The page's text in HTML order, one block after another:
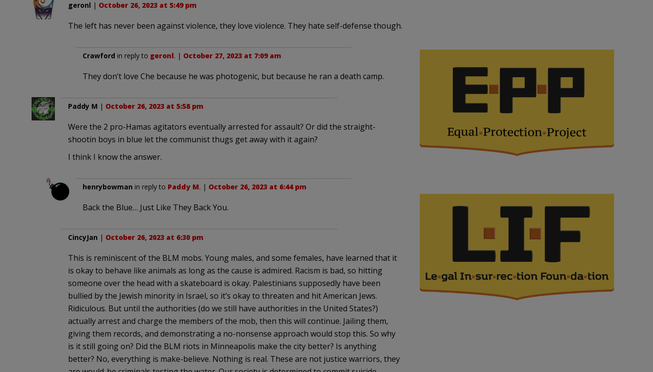
geronl | October 26, 2023 at 5:49 pm
The left has never been against violence, they love violence. They hate self-defense though.
Crawford in reply to geronl. | October 27, 2023 at 7:09 am
They don’t love Che because he was photogenic, but because he ran a death camp.
Paddy M | October 26, 2023 at 5:58 pm
Were the 2 pro-Hamas agitators eventually arrested for assault? Or did the straight-
shootin boys in blue let the communist thugs get away with it again?
I think I know the answer.
henrybowman in reply to Paddy M. | October 26, 2023 at 6:44 pm
Back the Blue… Just Like They Back You.
CincyJan | October 26, 2023 at 6:30 pm
This is reminiscent of the BLM mobs. Young males, and some females, have learned that it
is okay to behave like animals as long as the cause is admired. Racism is bad, so hitting
someone over the head with a skateboard is okay. Palestinians supposedly have been
bullied by the Jewish minority in Israel, so it’s okay to threaten and hit American Jews.
Ridiculous. But until the authorities (do we still have authorities in the United States?)
actually arrest and charge the members of the mob, then this will continue. Jailing them,
giving them records, and demonstrating a no-nonsense approach would stop this. So why
is it still going on? Did the BLM riots in Minneapolis make the city better? Is anything
better? No, everything is make-believe. Nothing is real. These are not justice warriors, they